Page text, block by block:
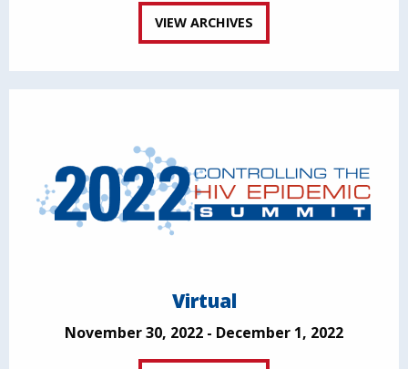
VIEW ARCHIVES
Virtual
November 30, 2022 - December 1, 2022